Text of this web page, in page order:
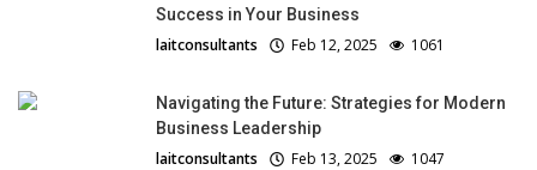
Success in Your Business
laitconsultants Feb 12, 2025 1061
Navigating the Future: Strategies for Modern
Business Leadership
laitconsultants Feb 13, 2025 1047